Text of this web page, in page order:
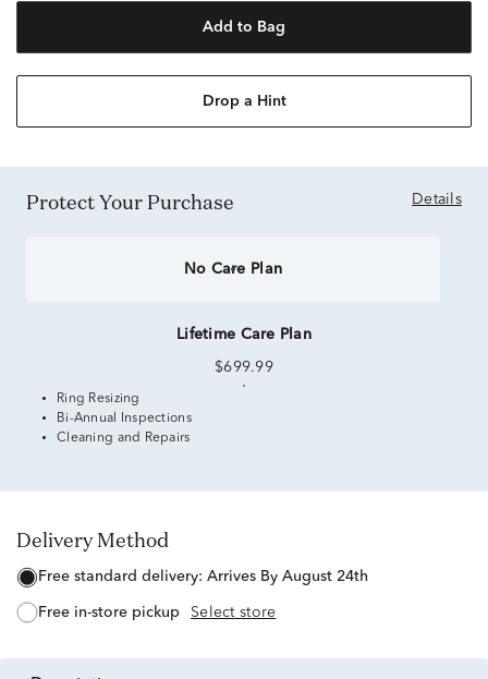
Add to Bag
Drop a Hint
Protect Your Purchase Details
No Care Plan
Lifetime Care Plan
$699.99
Ring Resizing
Bi-Annual Inspections
Cleaning and Repairs
Delivery Method
free standard delivery: Arrives By August 24th
free in-store pickup Select store